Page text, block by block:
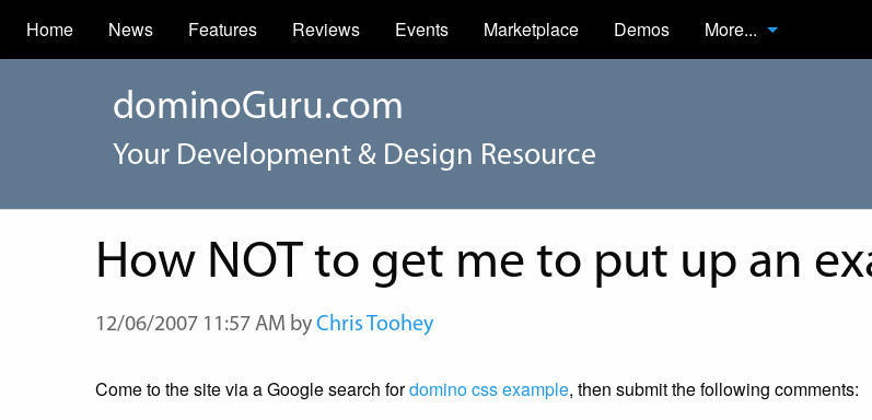
Home News Features Reviews Events Marketplace Demos More...
dominoGuru.com
Your Development & Design Resource
How NOT to get me to put up an
12/06/2007 11:57 AM by Chris Toohey
Come to the site via a Google search fordomino css example, then submit the following comments: